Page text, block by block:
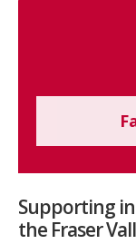
Supporting
the Fraser